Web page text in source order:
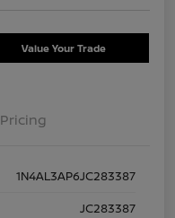
Value Your Trade
Pricing
1N4AL3AP6JC283387
JC283387